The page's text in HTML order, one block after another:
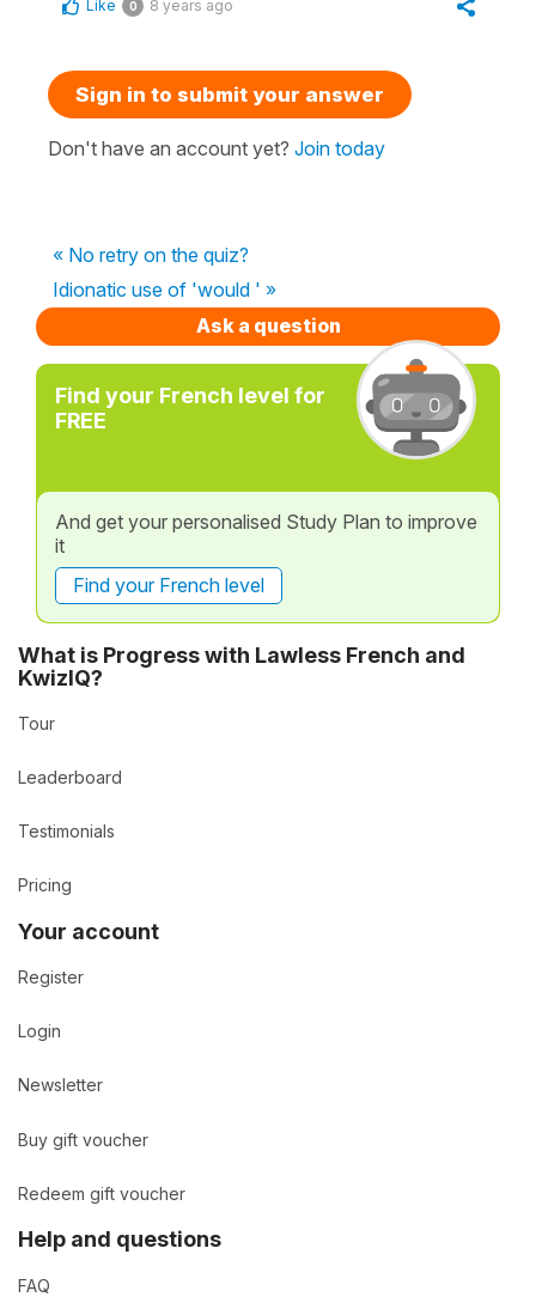
Like 0 8 years ago
Sign in to submit your answer
Don't have an account yet? Join today
« No retry on the quiz?
Idionatic use of 'would ' »
Ask a question
Find your French level for
FREE
And get your personalised Study Plan to improve
it
Find your French level
What is Progress with Lawless French and
KwizIQ?
Tour
Leaderboard
Testimonials
Pricing
Your account
Register
Login
Newsletter
Buy gift voucher
Redeem gift voucher
Help and questions
FAQ